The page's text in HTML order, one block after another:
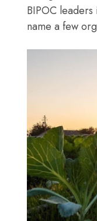
BIPOC
name a few